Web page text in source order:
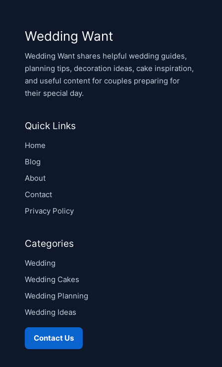
Wedding Want
Wedding Want shares helpful wedding guides,
planning tips, decoration ideas, cake inspiration,
and useful content for couples preparing for
their special day.
Quick Links
Home
Blog
About
Contact
Privacy Policy
Categories
Wedding
Wedding Cakes
Wedding Planning
Wedding Ideas
Contact Us